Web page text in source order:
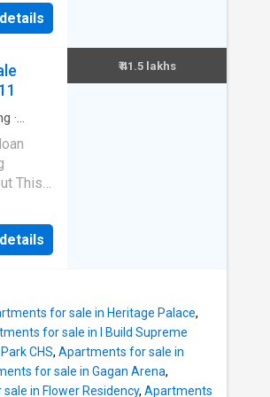
is
A
It
is
is
·
This
It is
are 2
₹ 41.5 lakhs
for sale in Heritage Palace,
for sale in I Build Supreme
CHS, Apartments for sale in
for sale in Gagan Arena,
in Flower Residency, Apartments